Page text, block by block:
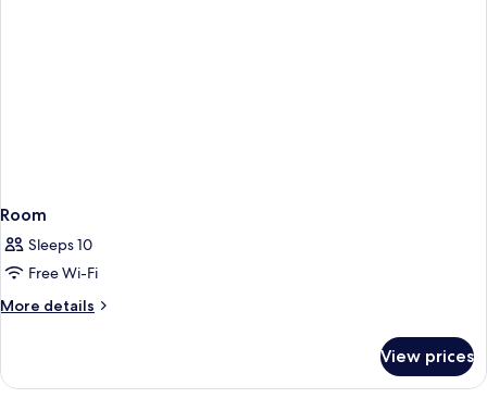
Room
Sleeps 10
Free Wi-Fi
More details
More
View prices